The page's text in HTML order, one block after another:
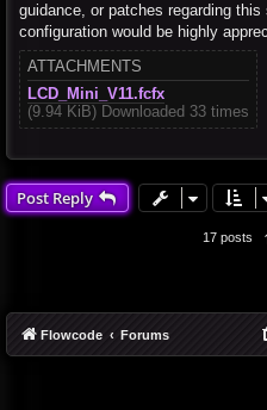
guidance, or patches regarding
configuration would be highly
ATTACHMENTS
LCD_Mini_V11.fcfx
(9.94 KiB) Downloaded 33 times
Post Reply
17 posts
Flowcode Forums